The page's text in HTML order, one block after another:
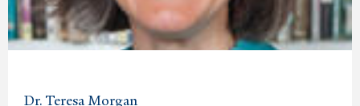
Dr. Teresa Morgan